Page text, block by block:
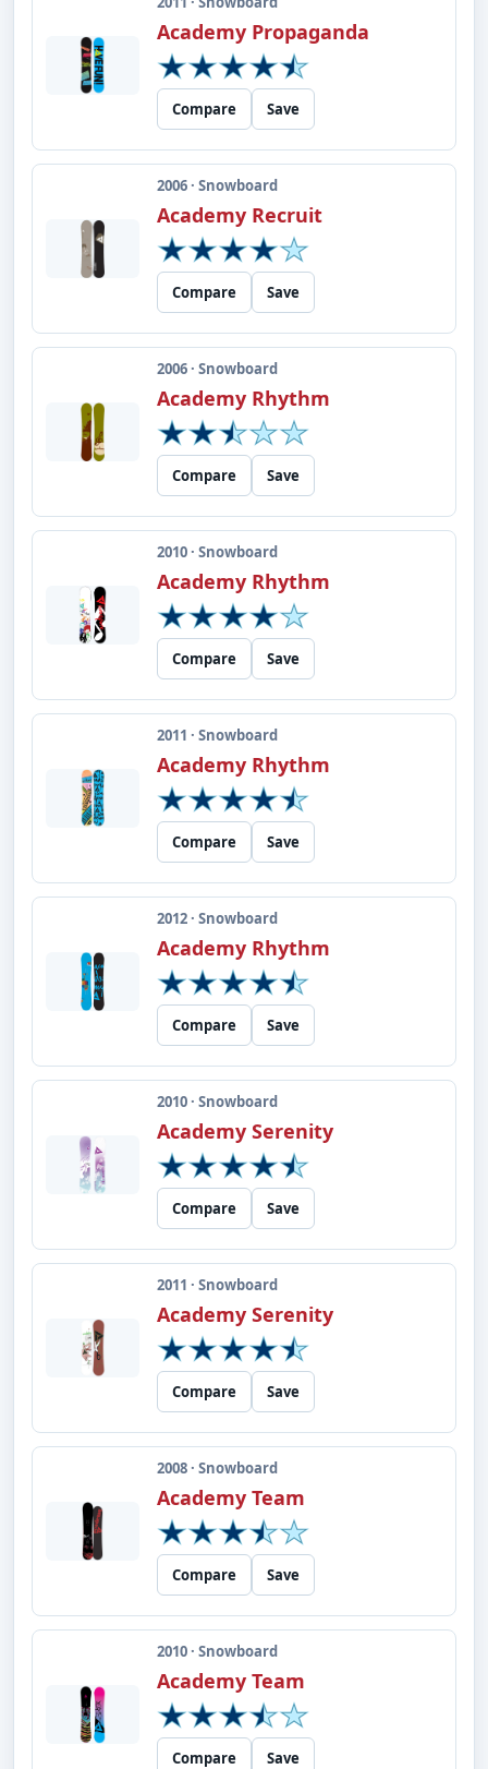
Academy Propaganda
Compare Save
2006 · Snowboard
Academy Recruit
Compare Save
2006 · Snowboard
Academy Rhythm
Compare Save
2010 · Snowboard
Academy Rhythm
Compare Save
2011 · Snowboard
Academy Rhythm
Compare Save
2012 · Snowboard
Academy Rhythm
Compare Save
2010 · Snowboard
Academy Serenity
Compare Save
2011 · Snowboard
Academy Serenity
Compare Save
2008 · Snowboard
Academy Team
Compare Save
2010 · Snowboard
Academy Team
Compare Save